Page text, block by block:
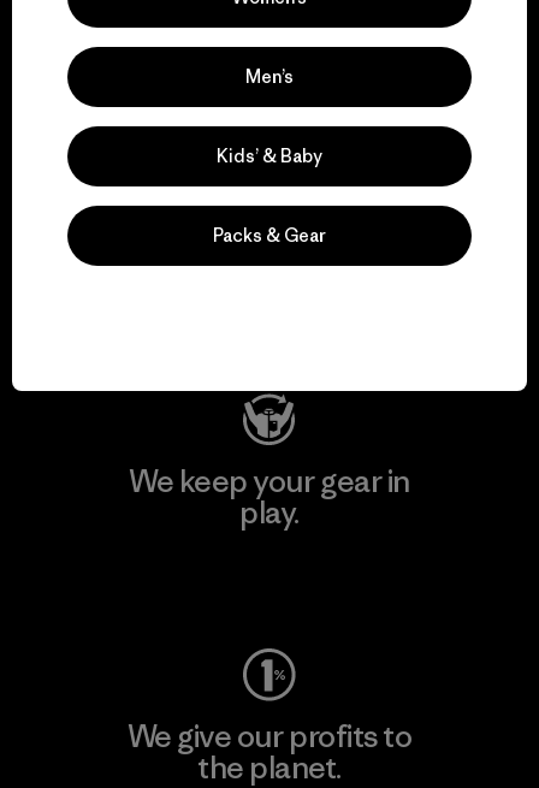
Explore Our Footprint
We support grassroots
activism.
We keep your gear in
play.
We give our profits to
the planet.
Men’s
Kids’ & Baby
Packs & Gear